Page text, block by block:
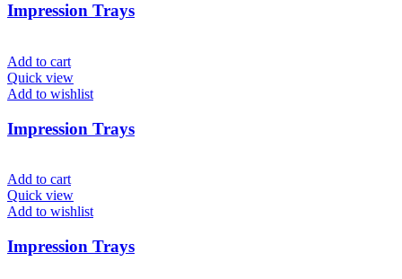
Impression Trays
Add to cart
Quick view
Add to wishlist
Impression Trays
Add to cart
Quick view
Add to wishlist
Impression Trays